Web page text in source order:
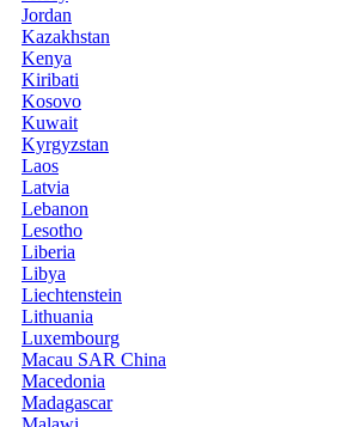
Jordan
Kazakhstan
Kenya
Kiribati
Kosovo
Kuwait
Kyrgyzstan
Laos
Latvia
Lebanon
Lesotho
Liberia
Libya
Liechtenstein
Lithuania
Luxembourg
Macau SAR China
Macedonia
Madagascar